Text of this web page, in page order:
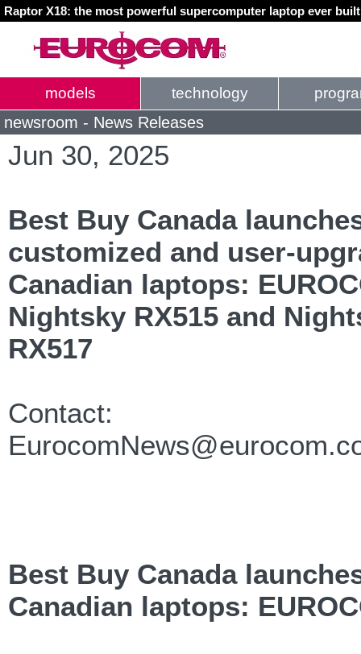
Raptor X18: the most powerful supercomputer laptop ever
models technology
newsroom - News Releases
Jun 30, 2025
Best Buy Canada
customized and user-
Canadian laptops:
Nightsky RX515 and
RX517
Contact:
Best Buy Canada
Canadian laptops: